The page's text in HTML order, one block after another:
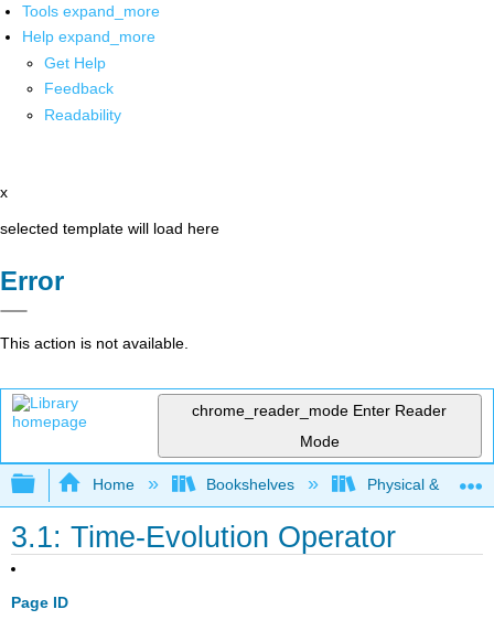
Tools expand_more
Help expand_more
Get Help
Feedback
Readability
x
selected template will load here
Error
This action is not available.
chrome_reader_mode Enter Reader
Mode
Expand/collapse global hierarchy
Home Bookshelves Physical &
3.1: Time-Evolution Operator
Page ID